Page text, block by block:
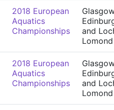
2018 European
Aquatics
Championships
and
Lomond
2018 European
Aquatics
Championships
and
Lomond